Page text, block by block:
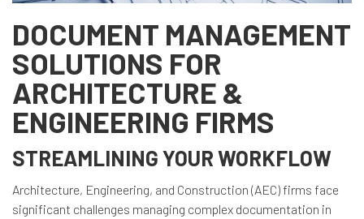
DOCUMENT MANAGEMENT
SOLUTIONS FOR
ARCHITECTURE &
ENGINEERING FIRMS
STREAMLINING YOUR WORKFLOW
Architecture, Engineering, and Construction (AEC) firms face
significant challenges managing complex documentation in